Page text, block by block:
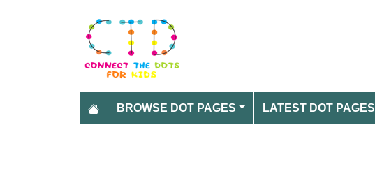
BROWSE DOT PAGES LATEST DOT PAGES